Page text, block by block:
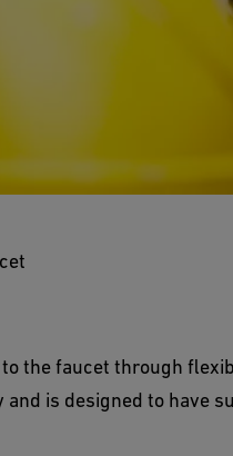
Faucet
the faucet through
is designed to have